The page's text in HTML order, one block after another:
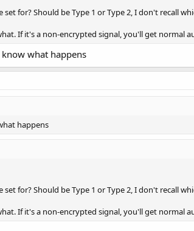
for? Should be Type 1 or Type 2, I don't recall
If it's a non-encrypted signal, you'll get normal
what happens
happens
for? Should be Type 1 or Type 2, I don't recall
If it's a non-encrypted signal, you'll get normal